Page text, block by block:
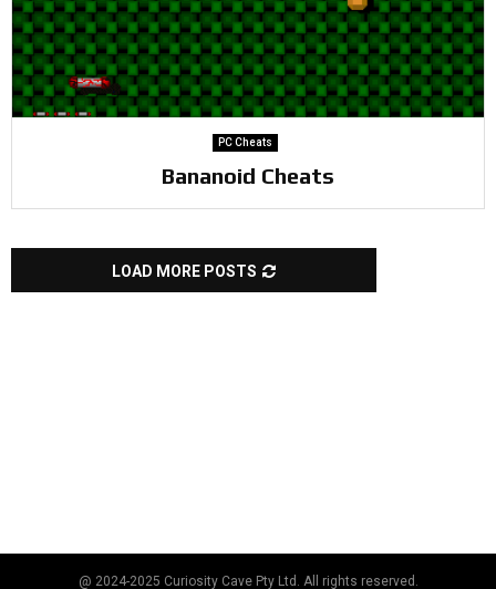
PC Cheats
Bananoid Cheats
LOAD MORE POSTS
@ 2024-2025 Curiosity Cave Pty Ltd. All rights reserved.